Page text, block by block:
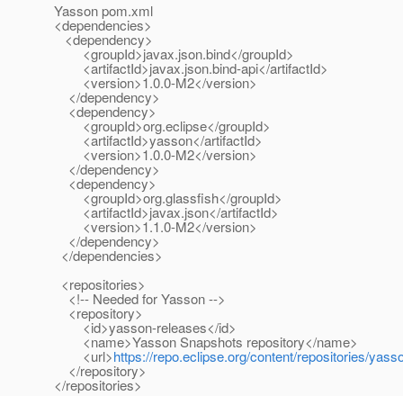
Yasson pom.xml
<dependencies>
<dependency>
<groupId>javax.json.bind</groupId>
<artifactId>javax.json.bind-api</artifactId>
<version>1.0.0-M2</version>
</dependency>
<dependency>
<groupId>org.eclipse</groupId>
<artifactId>yasson</artifactId>
<version>1.0.0-M2</version>
</dependency>
<dependency>
<groupId>org.glassfish</groupId>
<artifactId>javax.json</artifactId>
<version>1.1.0-M2</version>
</dependency>
</dependencies>
<repositories>
<!-- Needed for Yasson -->
<repository>
<id>yasson-releases</id>
<name>Yasson Snapshots repository</name>
<url>https://repo.eclipse.org/content/repositories/
</repository>
</repositories>